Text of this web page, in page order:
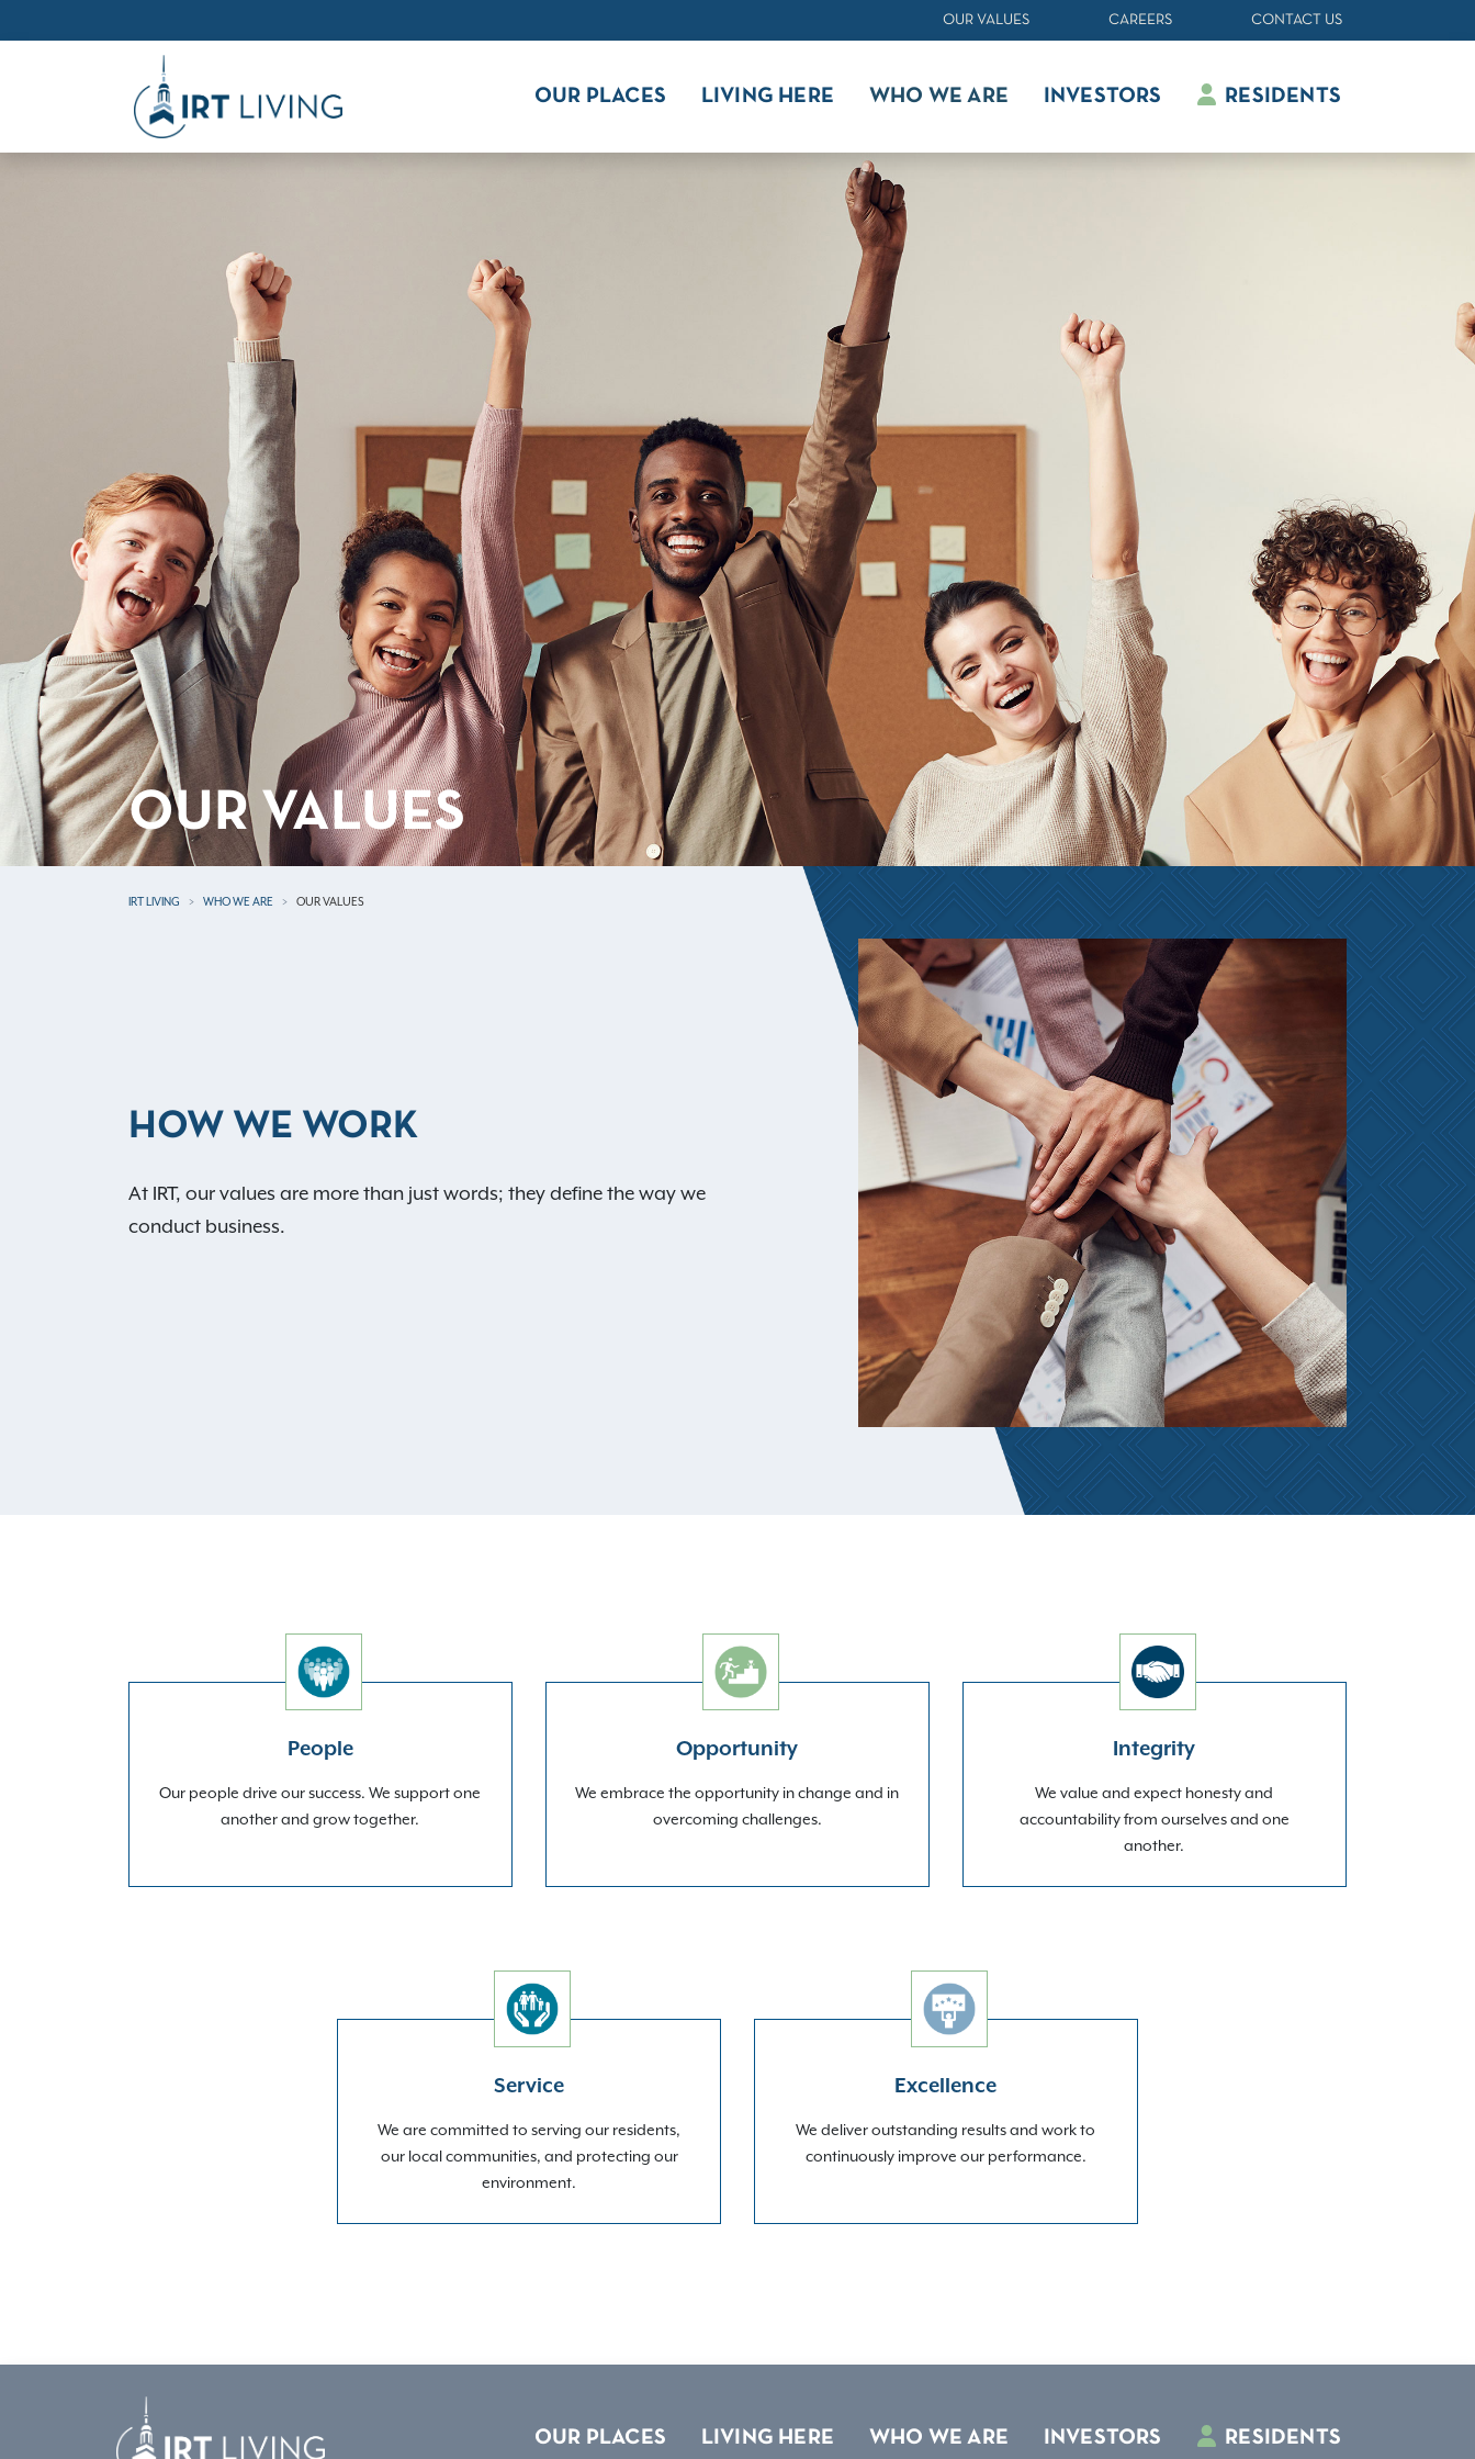
OUR VALUES CAREERS CONTACT US
OUR PLACES LIVING HERE WHO WE ARE INVESTORS RESIDENTS
OUR VALUES
IRT LIVING WHO WE ARE OUR VALUES
HOW WE WORK
At IRT, our values are more than just words; they define the way we
conduct business.
People
Our people drive our success. We support one
another and grow together.
Opportunity
We embrace the opportunity in change and in
overcoming challenges.
Integrity
We value and expect honesty and
accountability from ourselves and one
another.
Service
We are committed to serving our residents,
our local communities, and protecting our
environment.
Excellence
We deliver outstanding results and work to
continuously improve our performance.
OUR PLACES LIVING HERE WHO WE ARE INVESTORS RESIDENTS